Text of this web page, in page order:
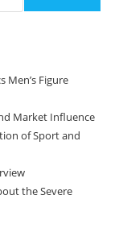
Men’s Figure
Market Influence
of Sport and
the Severe